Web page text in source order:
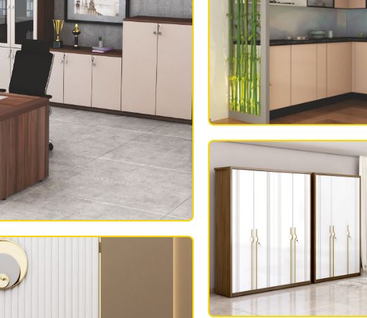
MODULAR